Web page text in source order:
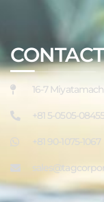
16-7
+81 5-0505-08455
+81 90-1075-1067